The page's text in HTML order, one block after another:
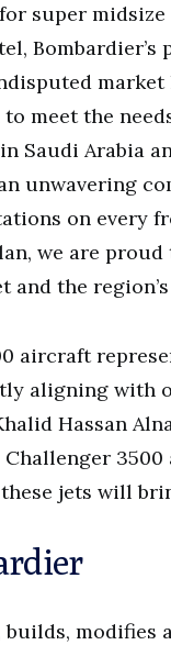
super
meet the
Saudi Arabia
unwavering
on every
we are
the
aircraft
aligning with
Hassan
jets will
builds, modifies